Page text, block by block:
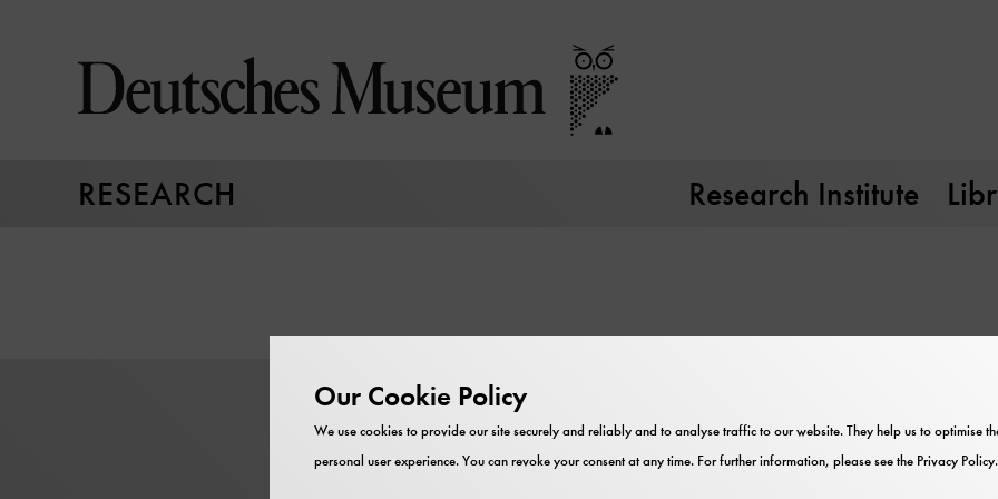
RESEARCH Research Institute
Our Cookie Policy
We use cookies to provide our site securely and reliably and to analyse traffic to our website. They help us to optimise
personal user experience. You can revoke your consent at any time. For further information, please see the Privacy Policy.